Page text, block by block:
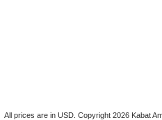
All prices are in USD. Copyright 2026 Kabat